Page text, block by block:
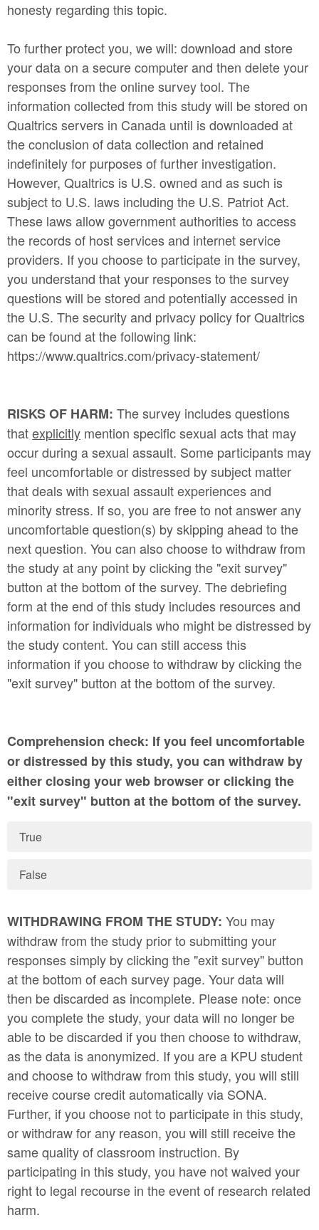
honesty regarding this topic.
To further protect you, we will: download and store
your data on a secure computer and then delete your
responses from the online survey tool. The
information collected from this study will be stored on
Qualtrics servers in Canada until is downloaded at
the conclusion of data collection and retained
indefinitely for purposes of further investigation.
However, Qualtrics is U.S. owned and as such is
subject to U.S. laws including the U.S. Patriot Act.
These laws allow government authorities to access
the records of host services and internet service
providers. If you choose to participate in the survey,
you understand that your responses to the survey
questions will be stored and potentially accessed in
the U.S. The security and privacy policy for Qualtrics
can be found at the following link:
https://www.qualtrics.com/privacy-statement/
RISKS OF HARM: The survey includes questions
thatexplicitly mention specific sexual acts that may
occur during a sexual assault. Some participants may
feel uncomfortable or distressed by subject matter
that deals with sexual assault experiences and
minority stress. If so, you are free to not answer any
uncomfortable question(s) by skipping ahead to the
next question. You can also choose to withdraw from
the study at any point by clicking the "exit survey"
button at the bottom of the survey. The debriefing
form at the end of this study includes resources and
information for individuals who might be distressed by
the study content. You can still access this
information if you choose to withdraw by clicking the
"exit survey" button at the bottom of the survey.
Comprehension check: If you feel uncomfortable
or distressed by this study, you can withdraw by
either closing your web browser or clicking the
"exit survey" button at the bottom of the survey.
True
False
WITHDRAWING FROM THE STUDY: You may
withdraw from the study prior to submitting your
responses simply by clicking the "exit survey" button
at the bottom of each survey page. Your data will
then be discarded as incomplete. Please note: once
you complete the study, your data will no longer be
able to be discarded if you then choose to withdraw,
as the data is anonymized. If you are a KPU student
and choose to withdraw from this study, you will still
receive course credit automatically via SONA.
Further, if you choose not to participate in this study,
or withdraw for any reason, you will still receive the
same quality of classroom instruction. By
participating in this study, you have not waived your
right to legal recourse in the event of research related
harm.